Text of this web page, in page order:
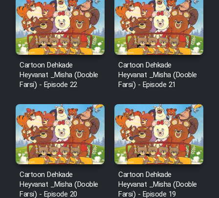
Film Arabeh Marg
Film Avar
Film Behtarin Tabestan Man
Film Salam be Entezar
Film Tejarat
Cartoon Dehkade
Heyvanat _Misha (Dooble
Farsi) - Episode 22
Cartoon Dehkade
Heyvanat _Misha (Dooble
Farsi) - Episode 21
Cartoon Dehkade
Heyvanat _Misha (Dooble
Farsi) - Episode 20
Cartoon Dehkade
Heyvanat _Misha (Dooble
Farsi) - Episode 19